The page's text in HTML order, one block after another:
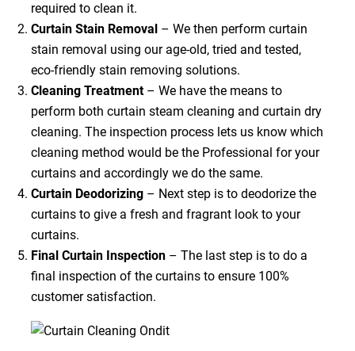
required to clean it.
Curtain Stain Removal – We then perform curtain
stain removal using our age-old, tried and tested,
eco-friendly stain removing solutions.
Cleaning Treatment – We have the means to
perform both curtain steam cleaning and curtain dry
cleaning. The inspection process lets us know which
cleaning method would be the Professional for your
curtains and accordingly we do the same.
Curtain Deodorizing– Next step is to deodorize the
curtains to give a fresh and fragrant look to your
curtains.
Final Curtain Inspection– The last step is to do a
final inspection of the curtains to ensure 100%
customer satisfaction.